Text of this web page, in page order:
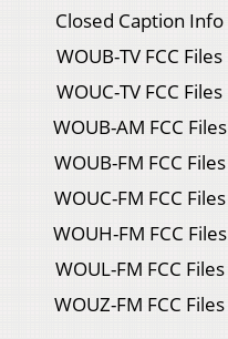
Closed Caption Info
WOUB-TV FCC Files
WOUC-TV FCC Files
WOUB-AM FCC Files
WOUB-FM FCC Files
WOUC-FM FCC Files
WOUH-FM FCC Files
WOUL-FM FCC Files
WOUZ-FM FCC Files